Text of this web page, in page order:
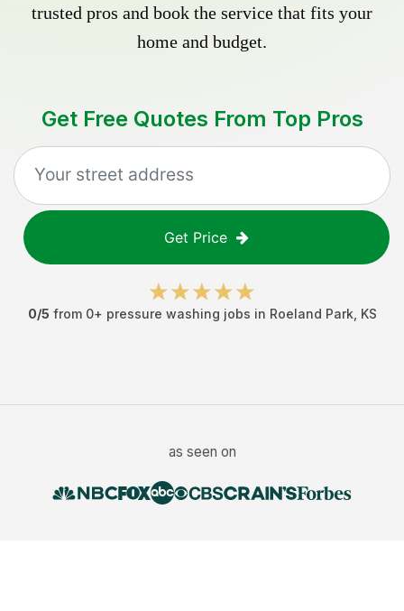
trusted pros and book the service that fits your
home and budget.
Get Free Quotes From Top Pros
Get Price
0/5 from 0+ pressure washing jobs in Roeland Park KS
as seen on